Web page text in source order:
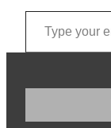
Type your email…